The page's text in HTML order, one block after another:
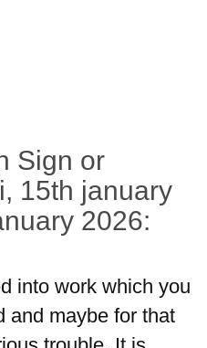
Sign or
15th january
2026:
into work which you
and maybe for that